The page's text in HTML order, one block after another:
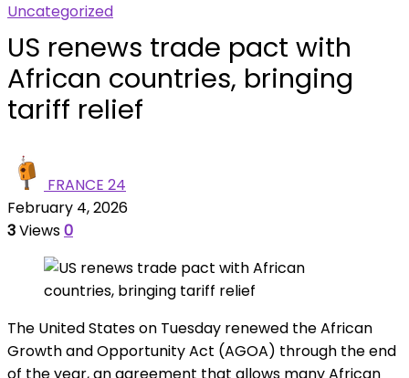
Uncategorized
US renews trade pact with
African countries, bringing
tariff relief
FRANCE 24
February 4, 2026
3Views0
The United States on Tuesday renewed the African
Growth and Opportunity Act (AGOA) through the end